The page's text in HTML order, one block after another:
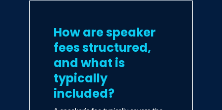
How are speaker
fees structured,
and what is
typically
included?